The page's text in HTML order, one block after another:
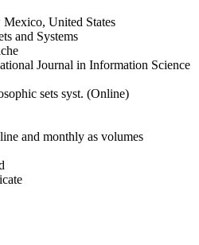
United States
and Systems
Journal in Information Science
sets syst. (Online)
and monthly as volumes